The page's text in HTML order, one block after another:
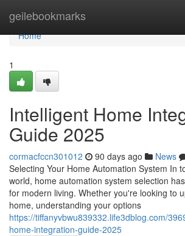
geilebookmarks
Home
Home
1
Intelligent Home
Guide 2025
cormacfccn301012 90 days ago News
Selecting Your Home Automation System In
world, home automation system selection
for modern living. Whether you're looking to
home, understanding your options
https://tiffanyvbwu839332.life3dblog.com/
home-integration-guide-2025